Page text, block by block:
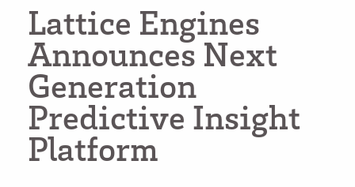
Lattice Engines
Announces Next
Generation
Predictive Insight
Platform